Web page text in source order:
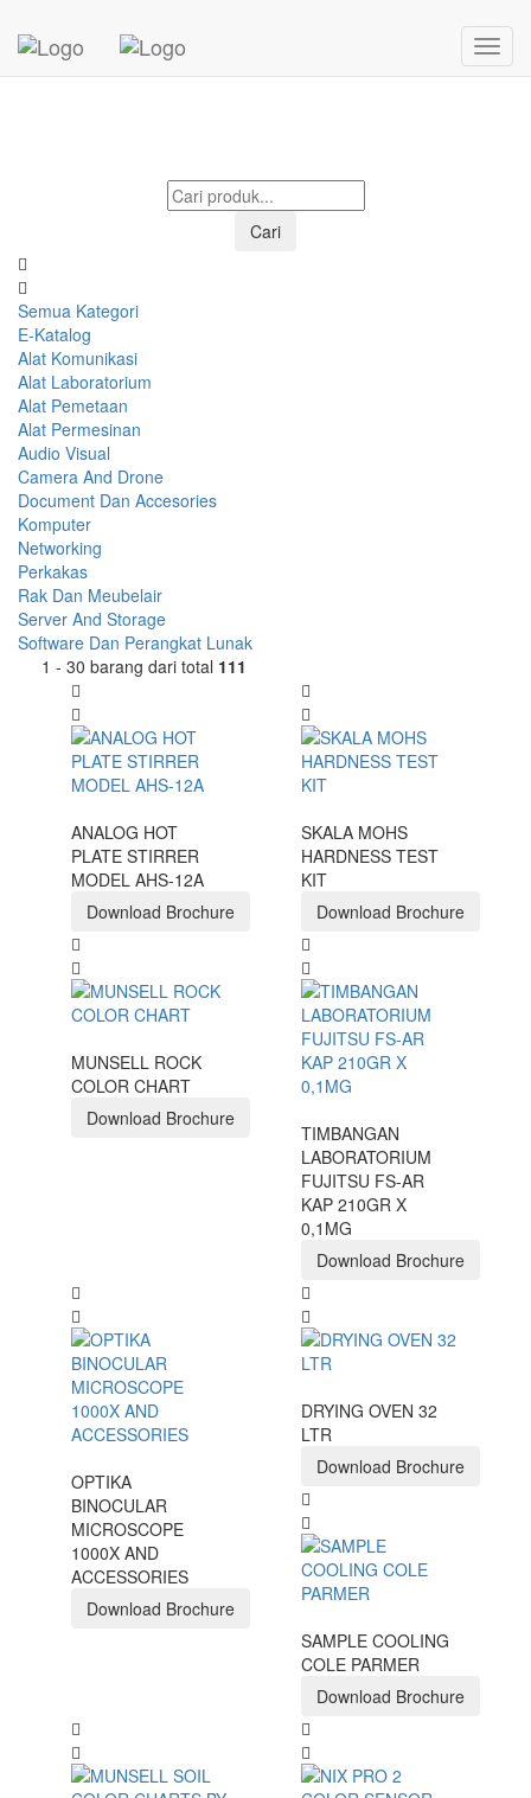
Mohon menunggu...
Cari
Semua Kategori
E-Katalog
Alat Komunikasi
Alat Laboratorium
Alat Pemetaan
Alat Permesinan
Audio Visual
Camera And Drone
Document Dan Accesories
Komputer
Networking
Perkakas
Rak Dan Meubelair
Server And Storage
Software Dan Perangkat Lunak
1 - 30 barang dari total 111
ANALOG HOT
PLATE STIRRER
MODEL AHS-12A
Download Brochure
SKALA MOHS
HARDNESS TEST
KIT
Download Brochure
MUNSELL ROCK
COLOR CHART
Download Brochure
TIMBANGAN
LABORATORIUM
FUJITSU FS-AR
KAP 210GR X
0,1MG
Download Brochure
OPTIKA
BINOCULAR
MICROSCOPE
1000X AND
ACCESSORIES
Download Brochure
DRYING OVEN 32
LTR
Download Brochure
SAMPLE COOLING
COLE PARMER
Download Brochure